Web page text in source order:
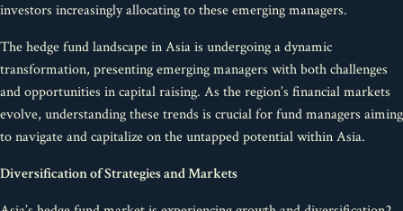
investors increasingly allocating to these emerging managers.
The hedge fund landscape in Asia is undergoing a dynamic
transformation, presenting emerging managers with both challenges
and opportunities in capital raising. As the region’s financial markets
evolve, understanding these trends is crucial for fund managers aiming
to navigate and capitalize on the untapped potential within Asia.
Diversification of Strategies and Markets